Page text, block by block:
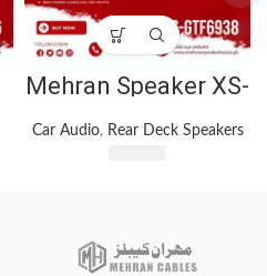
Mehran Speaker XS-
Speaker 1200Watts
3 Way Car Speakers
Car Audio, Rear Deck Speakers